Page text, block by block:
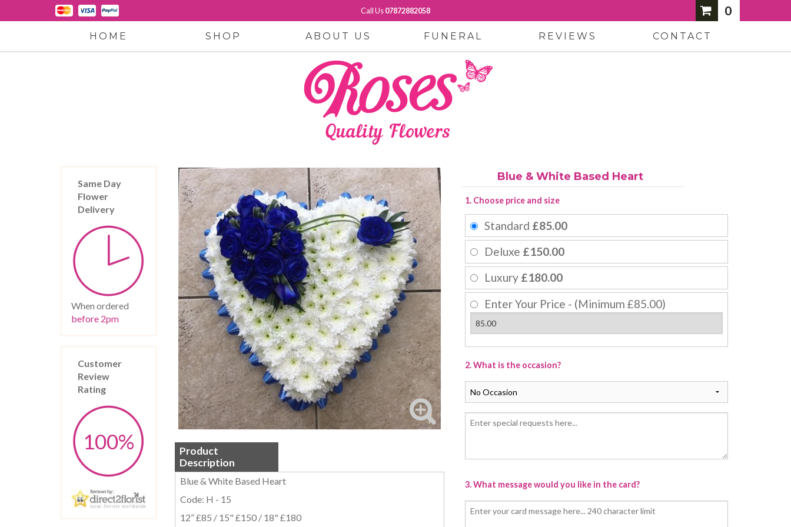
Call Us07872882058 0
HOME SHOP ABOUT US FUNERAL REVIEWS CONTACT
Same Day
Flower
Delivery
When ordered
before 2pm
Customer
Review
Rating
100%
Product
Description
Blue & White Based Heart
Code: H - 15
12” £85 / 15" £150 / 18" £180
Blue & White Based Heart
1. Choose price and size
Standard £85.00
Deluxe £150.00
Luxury £180.00
Enter Your Price - (Minimum £85.00)
2. What is the occasion?
3. What message would you like in the card?